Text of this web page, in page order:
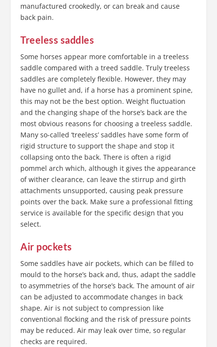
manufactured crookedly, or can break and cause
back pain.
Treeless saddles
Some horses appear more comfortable in a treeless
saddle compared with a treed saddle. Truly treeless
saddles are completely flexible. However, they may
have no gullet and, if a horse has a prominent spine,
this may not be the best option. Weight fluctuation
and the changing shape of the horse’s back are the
most obvious reasons for choosing a treeless saddle.
Many so-called ‘treeless’ saddles have some form of
rigid structure to support the shape and stop it
collapsing onto the back. There is often a rigid
pommel arch which, although it gives the appearance
of wither clearance, can leave the stirrup and girth
attachments unsupported, causing peak pressure
points over the back. Make sure a professional fitting
service is available for the specific design that you
select.
Air pockets
Some saddles have air pockets, which can be filled to
mould to the horse’s back and, thus, adapt the saddle
to asymmetries of the horse’s back. The amount of air
can be adjusted to accommodate changes in back
shape. Air is not subject to compression like
conventional flocking and the risk of pressure points
may be reduced. Air may leak over time, so regular
checks are required.